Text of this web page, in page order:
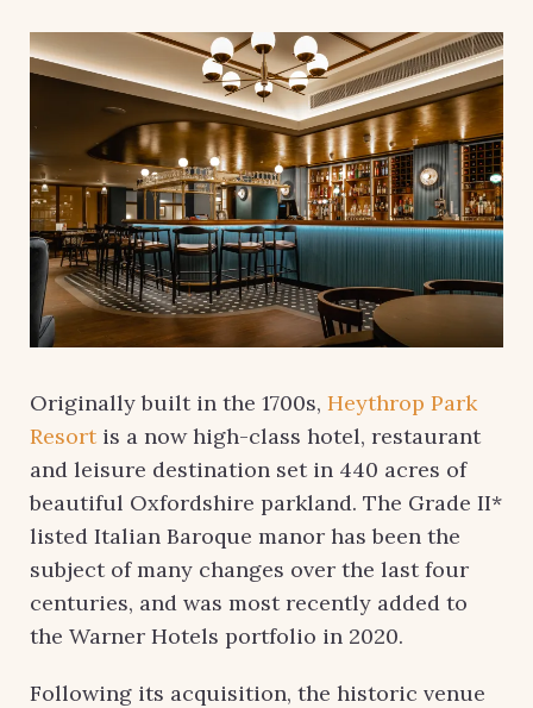
Originally built in the 1700s, Heythrop Park
Resortis a now high-class hotel, restaurant
and leisure destination set in 440 acres of
beautiful Oxfordshire parkland. The Grade II*
listed Italian Baroque manor has been the
subject of many changes over the last four
centuries, and was most recently added to
the Warner Hotels portfolio in 2020.
Following its acquisition, the historic venue